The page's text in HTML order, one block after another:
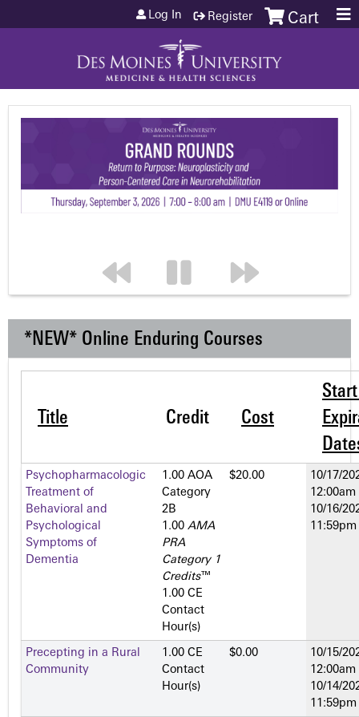
Jump to content Cart
Log In Register
*NEW* Online Enduring Courses
Title Credit Cost
Psychopharmacologic
Treatment of
Behavioral and
Psychological
Symptoms of
Dementia
1.00 AOA
Category
2­B
1.00 AMA
PRA
Category 1
Credits™
1.00 CE
Contact
Hour(s)
$20.00
10/17/
12:00am
10/16/
11:59pm
Precepting in a Rural
Community
1.00 CE
Contact
Hour(s)
$0.00
10/15/
12:00am
10/14/
11:59pm